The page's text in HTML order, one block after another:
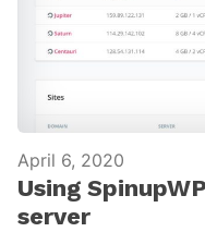
April 6, 2020
Using
server